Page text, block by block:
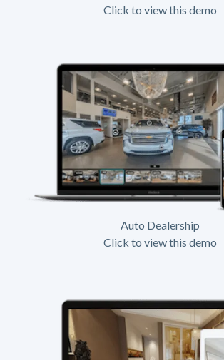
Click to view this demo
Auto Dealership
Click to view this demo